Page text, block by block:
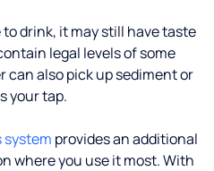
drink, it may still have taste
legal levels of some
also pick up sediment or
your tap.
system provides an additional
where you use it most. With